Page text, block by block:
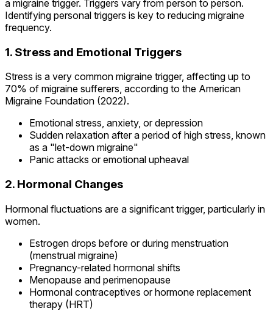
a migraine trigger. Triggers vary from person to person.
Identifying personal triggers is key to reducing migraine
frequency.
1. Stress and Emotional Triggers
Stress is a very common migraine trigger, affecting up to
70% of migraine sufferers, according to the American
Migraine Foundation (2022).
Emotional stress, anxiety, or depression
Sudden relaxation after a period of high stress, known
as a "let-down migraine"
Panic attacks or emotional upheaval
2. Hormonal Changes
Hormonal fluctuations are a significant trigger, particularly in
women.
Estrogen drops before or during menstruation
(menstrual migraine)
Pregnancy-related hormonal shifts
Menopause and perimenopause
Hormonal contraceptives or hormone replacement
therapy (HRT)